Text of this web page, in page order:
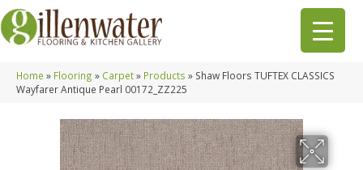
Home » Flooring » Carpet» Products » Shaw Floors TUFTEX CLASSICS
Wayfarer Antique Pearl 00172_ZZ225